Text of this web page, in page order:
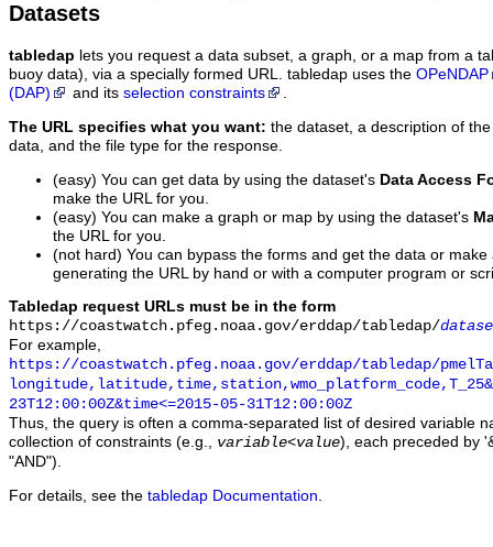
Datasets
tabledap lets you request a data subset, a graph, or a map from a
buoy data), via a specially formed URL. tabledap uses the OPeNDAP
(DAP)
and its selection constraints .
The URL specifies what you want: the dataset, a description of
data, and the file type for the response.
(easy) You can get data by using the dataset's Data Access
make the URL for you.
(easy) You can make a graph or map by using the dataset's
the URL for you.
(not hard) You can bypass the forms and get the data or
generating the URL by hand or with a computer program or
Tabledap request URLs must be in the form
https://coastwatch.pfeg.noaa.gov/erddap/tabledap/
For example,
https://coastwatch.pfeg.noaa.gov/erddap/tabledap/
23T12:00:00Z&time<=2015-05-31T12:00:00Z
Thus, the query is often a comma-separated list of desired variable
collection of constraints (e.g., variable<value), each preceded by
"AND").
For details, see the tabledap Documentation